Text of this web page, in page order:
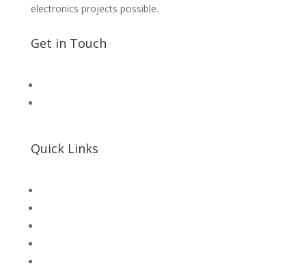
electronics projects possible.
Get in Touch
Quick Links